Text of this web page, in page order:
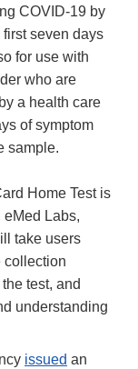
COVID-19 by
seven days
for use with
who are
a health care
of symptom
sample.
Home Test is
eMed Labs,
take users
collection
test, and
understanding
issued an